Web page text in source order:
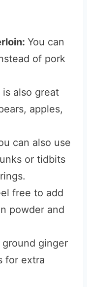
You can
of pork
is also great
apples,
can also use
or tidbits
free to add
powder and
ground ginger
for extra